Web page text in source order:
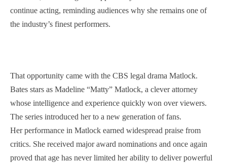
continue acting, reminding audiences why she remains one of
the industry’s finest performers.
That opportunity came with the CBS legal drama Matlock.
Bates stars as Madeline “Matty” Matlock, a clever attorney
whose intelligence and experience quickly won over viewers.
The series introduced her to a new generation of fans.
Her performance in Matlock earned widespread praise from
critics. She received major award nominations and once again
proved that age has never limited her ability to deliver powerful